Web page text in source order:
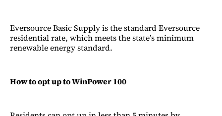
Eversource Basic Supply is the standard Eversource
residential rate, which meets the state’s minimum
renewable energy standard.
How to opt up to WinPower 100